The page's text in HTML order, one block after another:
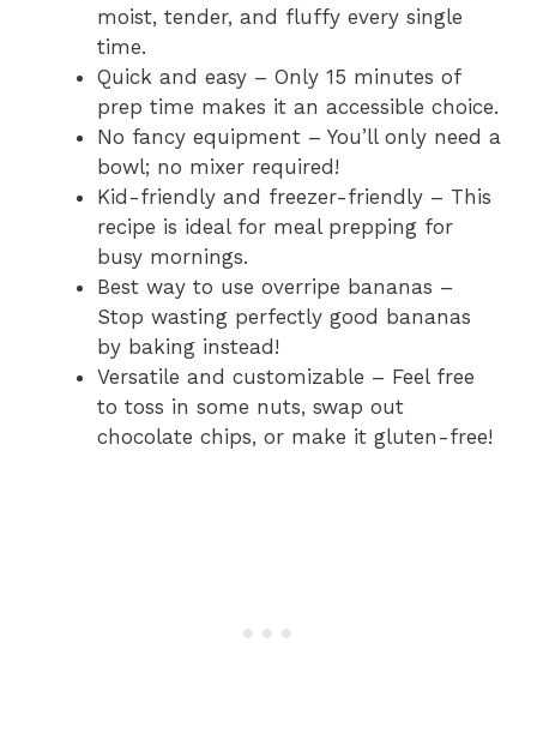
moist, tender, and fluffy every single
time.
Quick and easy – Only 15 minutes of
prep time makes it an accessible choice.
No fancy equipment – You’ll only need a
bowl; no mixer required!
Kid-friendly and freezer-friendly – This
recipe is ideal for meal prepping for
busy mornings.
Best way to use overripe bananas –
Stop wasting perfectly good bananas
by baking instead!
Versatile and customizable – Feel free
to toss in some nuts, swap out
chocolate chips, or make it gluten-free!